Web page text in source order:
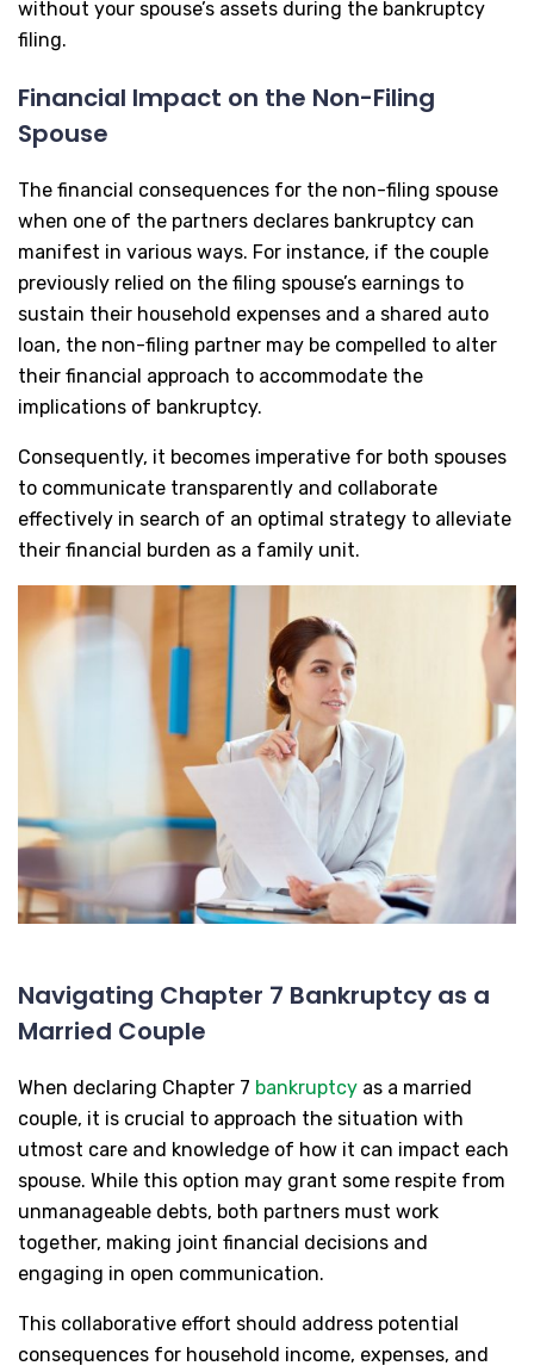
without your spouse’s assets during the bankruptcy
filing.
Financial Impact on the Non-Filing
Spouse
The financial consequences for the non-filing spouse
when one of the partners declares bankruptcy can
manifest in various ways. For instance, if the couple
previously relied on the filing spouse’s earnings to
sustain their household expenses and a shared auto
loan, the non-filing partner may be compelled to alter
their financial approach to accommodate the
implications of bankruptcy.
Consequently, it becomes imperative for both spouses
to communicate transparently and collaborate
effectively in search of an optimal strategy to alleviate
their financial burden as a family unit.
Navigating Chapter 7 Bankruptcy as a
Married Couple
When declaring Chapter 7 bankruptcy as a married
couple, it is crucial to approach the situation with
utmost care and knowledge of how it can impact each
spouse. While this option may grant some respite from
unmanageable debts, both partners must work
together, making joint financial decisions and
engaging in open communication.
This collaborative effort should address potential
consequences for household income, expenses, and